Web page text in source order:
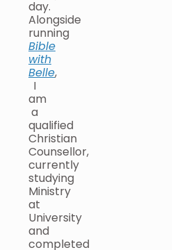
day.
Alongside
running
Bible
with
Belle,
I
am
a
qualified
Christian
Counsellor,
currently
studying
Ministry
at
University
and
completed